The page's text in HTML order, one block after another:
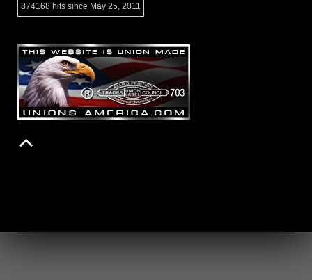
874168 hits since May 25, 2011